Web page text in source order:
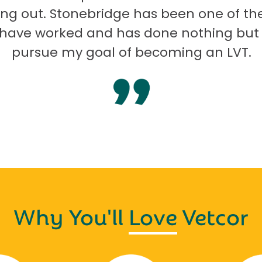
out. Stonebridge has been one of the
worked and has done nothing but
pursue my goal of becoming an LVT.
Why You'll LoveVetcor